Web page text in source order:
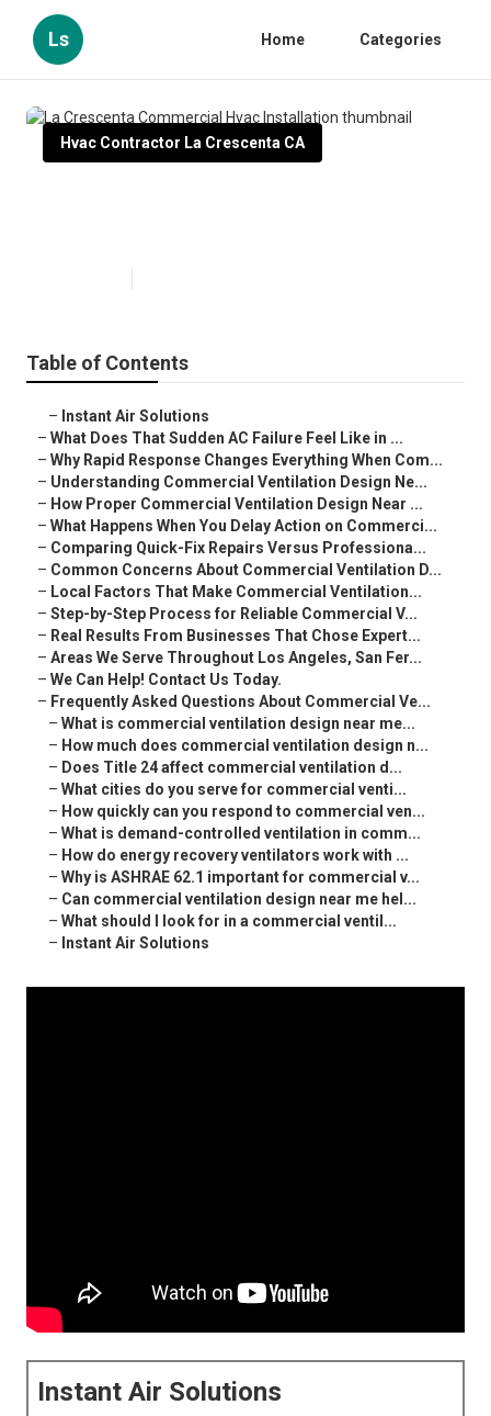
Ls Home Categories
Hvac Contractor La Crescenta CA
Table of Contents
– Instant Air Solutions
– What Does That Sudden AC Failure Feel Like in ...
– Why Rapid Response Changes Everything When Com...
– Understanding Commercial Ventilation Design Ne...
– How Proper Commercial Ventilation Design Near ...
– What Happens When You Delay Action on Commerci...
– Comparing Quick-Fix Repairs Versus Professiona...
– Common Concerns About Commercial Ventilation D...
– Local Factors That Make Commercial Ventilation...
– Step-by-Step Process for Reliable Commercial V...
– Real Results From Businesses That Chose Expert...
– Areas We Serve Throughout Los Angeles, San Fer...
– We Can Help! Contact Us Today.
– Frequently Asked Questions About Commercial Ve...
– What is commercial ventilation design near me...
– How much does commercial ventilation design n...
– Does Title 24 affect commercial ventilation d...
– What cities do you serve for commercial venti...
– How quickly can you respond to commercial ven...
– What is demand-controlled ventilation in comm...
– How do energy recovery ventilators work with ...
– Why is ASHRAE 62.1 important for commercial v...
– Can commercial ventilation design near me hel...
– What should I look for in a commercial ventil...
– Instant Air Solutions
Instant Air Solutions